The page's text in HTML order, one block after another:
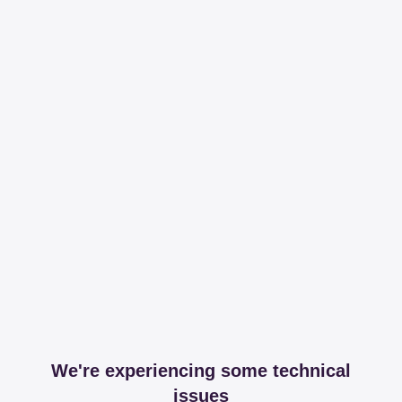
We're experiencing some technical
issues